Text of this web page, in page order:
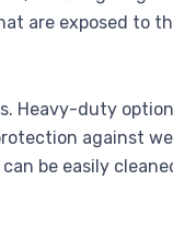
are exposed to
Heavy-duty
against
be easily